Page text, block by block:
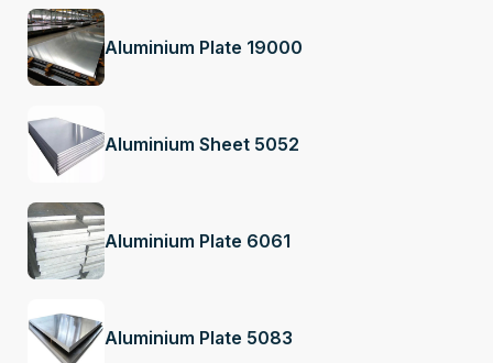
Aluminium Plate 19000
Aluminium Sheet 5052
Aluminium Plate 6061
Aluminium Plate 5083